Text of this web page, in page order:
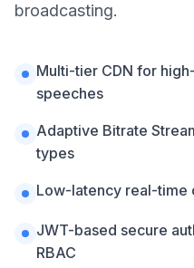
broadcasting.
Multi-tier CDN for
speeches
Adaptive Bitrate
types
Low-latency real-time
JWT-based secure
RBAC